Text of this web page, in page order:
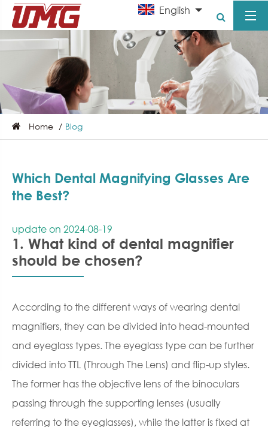
English
Home Blog
Which Dental Magnifying Glasses Are
the Best?
update on 2024-08-19
1. What kind of dental magnifier
should be chosen?
According to the different ways of wearing dental
magnifiers, they can be divided into head-mounted
and eyeglass types. The eyeglass type can be further
divided into TTL (Through The Lens) and flip-up styles.
The former has the objective lens of the binoculars
passing through the supporting lenses (usually
referring to the eyeglasses), while the latter is fixed at